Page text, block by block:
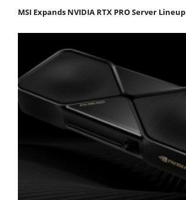
MSI Expands NVIDIA RTX PRO Server Lineup